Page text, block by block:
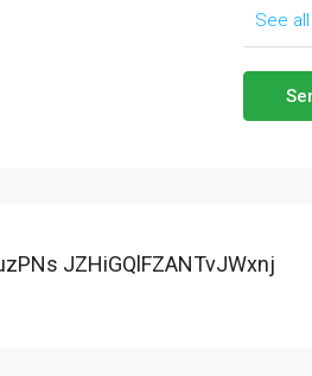
See
JZHiGQlFZANTvJWxnj